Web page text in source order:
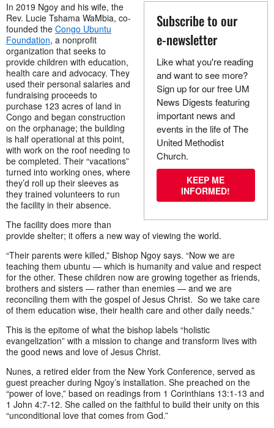
Subscribe to our
e-newsletter
Like what you're reading
and want to see more?
Sign up for our free UM
News Digests featuring
important news and
events in the life of The
United Methodist
Church.
KEEP ME
INFORMED!
In 2019 Ngoy and his wife, the
Rev. Lucie Tshama WaMbia, co-
founded the Congo Ubuntu
Foundation, a nonprofit
organization that seeks to
provide children with education,
health care and advocacy. They
used their personal salaries and
fundraising proceeds to
purchase 123 acres of land in
Congo and began construction
on the orphanage; the building
is half operational at this point,
with work on the roof needing to
be completed. Their “vacations”
turned into working ones, where
they’d roll up their sleeves as
they trained volunteers to run
the facility in their absence.
The facility does more than
provide shelter; it offers a new way of viewing the world.
“Their parents were killed,” Bishop Ngoy says. “Now we are
teaching them ubuntu — which is humanity and value and respect
for the other. These children now are growing together as friends,
brothers and sisters — rather than enemies — and we are
reconciling them with the gospel of Jesus Christ. So we take care
of them education wise, their health care and other daily needs.”
This is the epitome of what the bishop labels “holistic
evangelization” with a mission to change and transform lives with
the good news and love of Jesus Christ.
Nunes, a retired elder from the New York Conference, served as
guest preacher during Ngoy’s installation. She preached on the
“power of love,” based on readings from 1 Corinthians 13:1-13 and
1 John 4:7-12. She called on the faithful to build their unity on this
“unconditional love that comes from God.”